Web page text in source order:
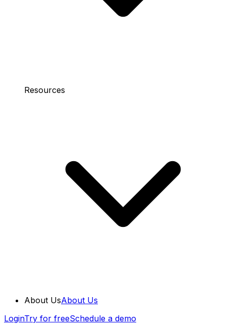
Resources
About UsAbout Us
LoginTry for freeSchedule a demo